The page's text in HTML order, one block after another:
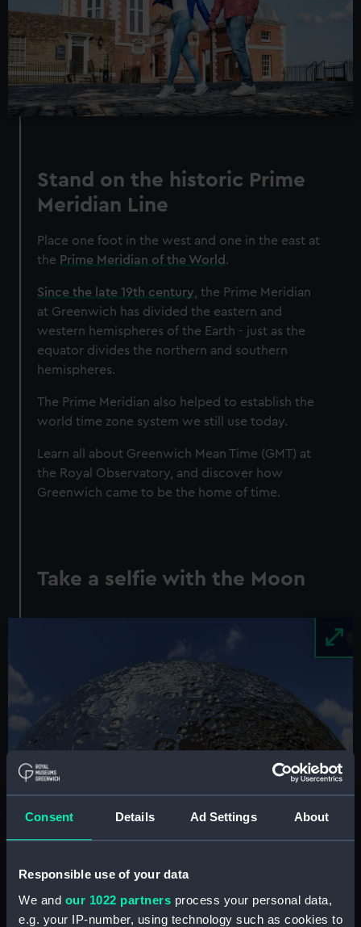
Consent Details Ad Settings About
Responsible use of your data
We and our 1022 partners process your personal data,
e.g. your IP-number, using technology such as cookies to
Stand on the historic Prime
Meridian Line
Place one foot in the west and one in the east at
the Prime Meridian of the World .
Since the late 19th century , the Prime Meridian
at Greenwich has divided the eastern and
western hemispheres of the Earth - just as the
equator divides the northern and southern
hemispheres.
The Prime Meridian also helped to establish the
world time zone system we still use today.
Learn all about Greenwich Mean Time (GMT) at
the Royal Observatory, and discover how
Greenwich came to be the home of time.
Take a selfie with the Moon
See the brand-newMirror Moon
Royal Observatory this summer.